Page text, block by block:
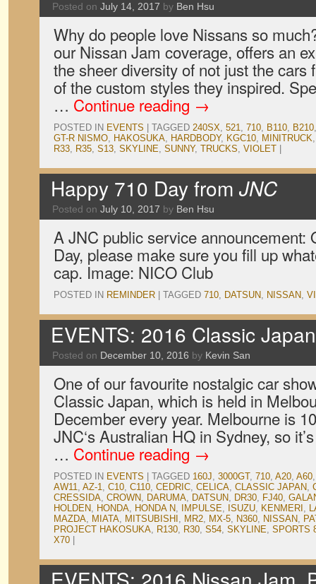
Posted on July 14, 2017 by Ben Hsu
Why do people love Nissans so
our Nissan Jam coverage, offers an
the sheer diversity of not just the cars
of the custom styles they inspired.
… Continue reading →
POSTED IN EVENTS TAGGED 240SX, 521, 710, B110, B210
GT-R NISMO, HAKOSUKA, HARDBODY, KGC10, MINITRUCK
R33, R35, S13, SKYLINE, SUNNY, TRUCKS, VIOLET
Happy 710 Day from JNC
Posted on July 10, 2017 by Ben Hsu
A JNC public service announcement:
Day, please make sure you fill up
cap. Image: NICO Club
POSTED IN REMINDER TAGGED 710, DATSUN, NISSAN,
EVENTS: 2016 Classic
Posted on December 10, 2016 by Kevin San
One of our favourite nostalgic car
Classic Japan, which is held in
December every year. Melbourne is
JNC‘s Australian HQ in Sydney, so
… Continue reading →
POSTED IN EVENTS TAGGED 160J, 3000GT, 710, A20, A60
AW11, AZ-1, C10, C110, CEDRIC, CELICA, CLASSIC JAPAN,
CRESSIDA, CROWN, DARUMA, DATSUN, DR30, FJ40,
HOLDEN, HONDA, HONDA N, IMPULSE, ISUZU, KENMERI ,
MAZDA, MIATA, MITSUBISHI , MR2, MX-5, N360, NISSAN,
PROJECT HAKOSUKA, R130, R30, S54, SKYLINE, SPORTS
X70